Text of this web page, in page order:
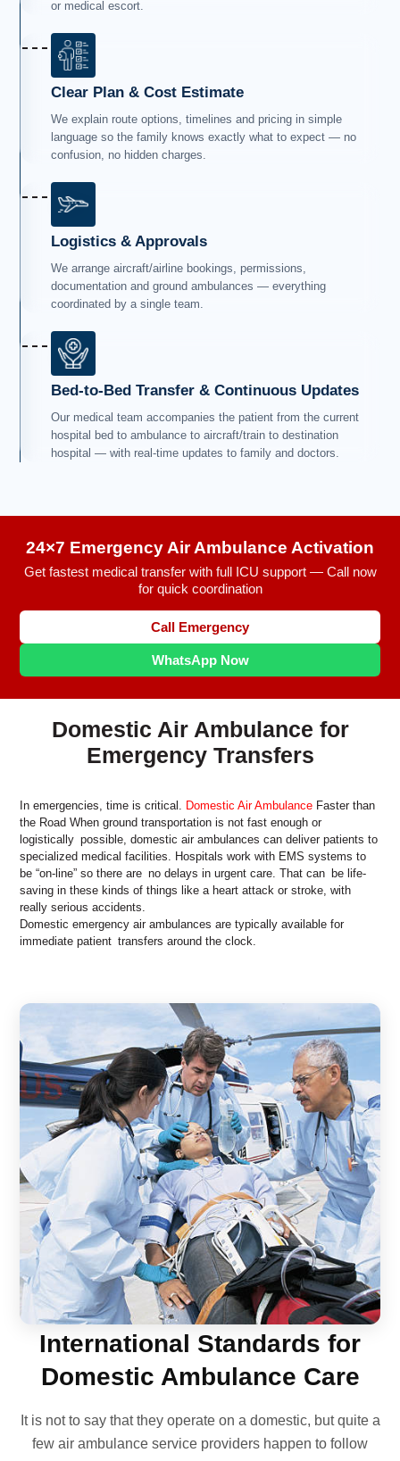
or medical escort.
Clear Plan & Cost Estimate
We explain route options, timelines and pricing in simple
language so the family knows exactly what to expect — no
confusion, no hidden charges.
Logistics & Approvals
We arrange aircraft/airline bookings, permissions,
documentation and ground ambulances — everything
coordinated by a single team.
Bed-to-Bed Transfer & Continuous Updates
Our medical team accompanies the patient from the current
hospital bed to ambulance to aircraft/train to destination
hospital — with real-time updates to family and doctors.
24×7 Emergency Air Ambulance Activation
Get fastest medical transfer with full ICU support — Call now
for quick coordination
Call Emergency
WhatsApp Now
Domestic Air Ambulance for
Emergency Transfers
In emergencies, time is critical. Domestic Air Ambulance Faster than
the Road When ground transportation is not fast enough or
logistically possible, domestic air ambulances can deliver patients to
specialized medical facilities. Hospitals work with EMS systems to
be “on-line” so there are no delays in urgent care. That can be life-
saving in these kinds of things like a heart attack or stroke, with
really serious accidents.
Domestic emergency air ambulances are typically available for
immediate patient transfers around the clock.
International Standards for
Domestic Ambulance Care
It is not to say that they operate on a domestic, but quite a
few air ambulance service providers happen to follow